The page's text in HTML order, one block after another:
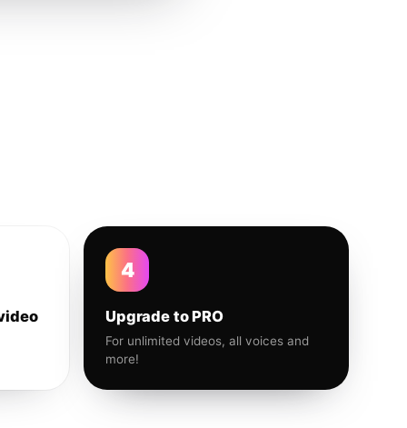
4
Upgrade to PRO
For unlimited videos, all voices and
more!